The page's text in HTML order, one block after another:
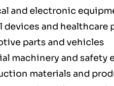
and electronic
devices and healthcare
parts and vehicles
machinery and safety
materials and